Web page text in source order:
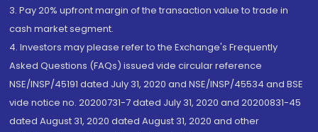
3. Pay 20% upfront margin of the transaction value to trade in
cash market segment.
4. Investors may please refer to the Exchange's Frequently
Asked Questions (FAQs) issued vide circular reference
NSE/INSP/45191 dated July 31, 2020 and NSE/INSP/45534 and BSE
vide notice no. 20200731-7 dated July 31, 2020 and 20200831-45
dated August 31, 2020 dated August 31, 2020 and other